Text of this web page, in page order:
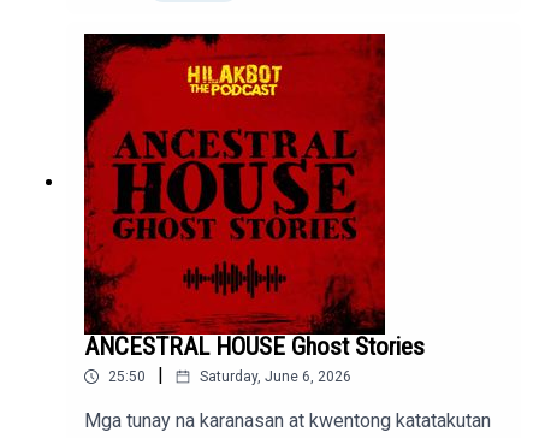
ANCESTRAL HOUSE Ghost Stories
25:50 Saturday, June 6, 2026
Mga tunay na karanasan at kwentong katatakutan